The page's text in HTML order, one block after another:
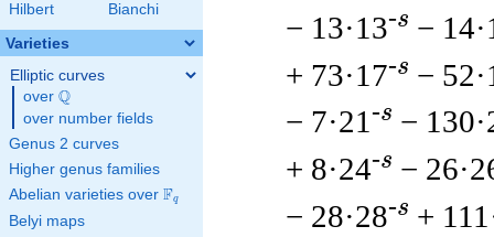
Hilbert
Bianchi
Varieties
Elliptic curves
over \Q
Q
over number fields
Genus 2 curves
Higher genus families
Abelian varieties over \F_{q}
Fq
Belyi maps
− 13·13-s −
+ 73·17-s −
− 7·21 -s −
+ 8·24-s −
− 28·28-s +